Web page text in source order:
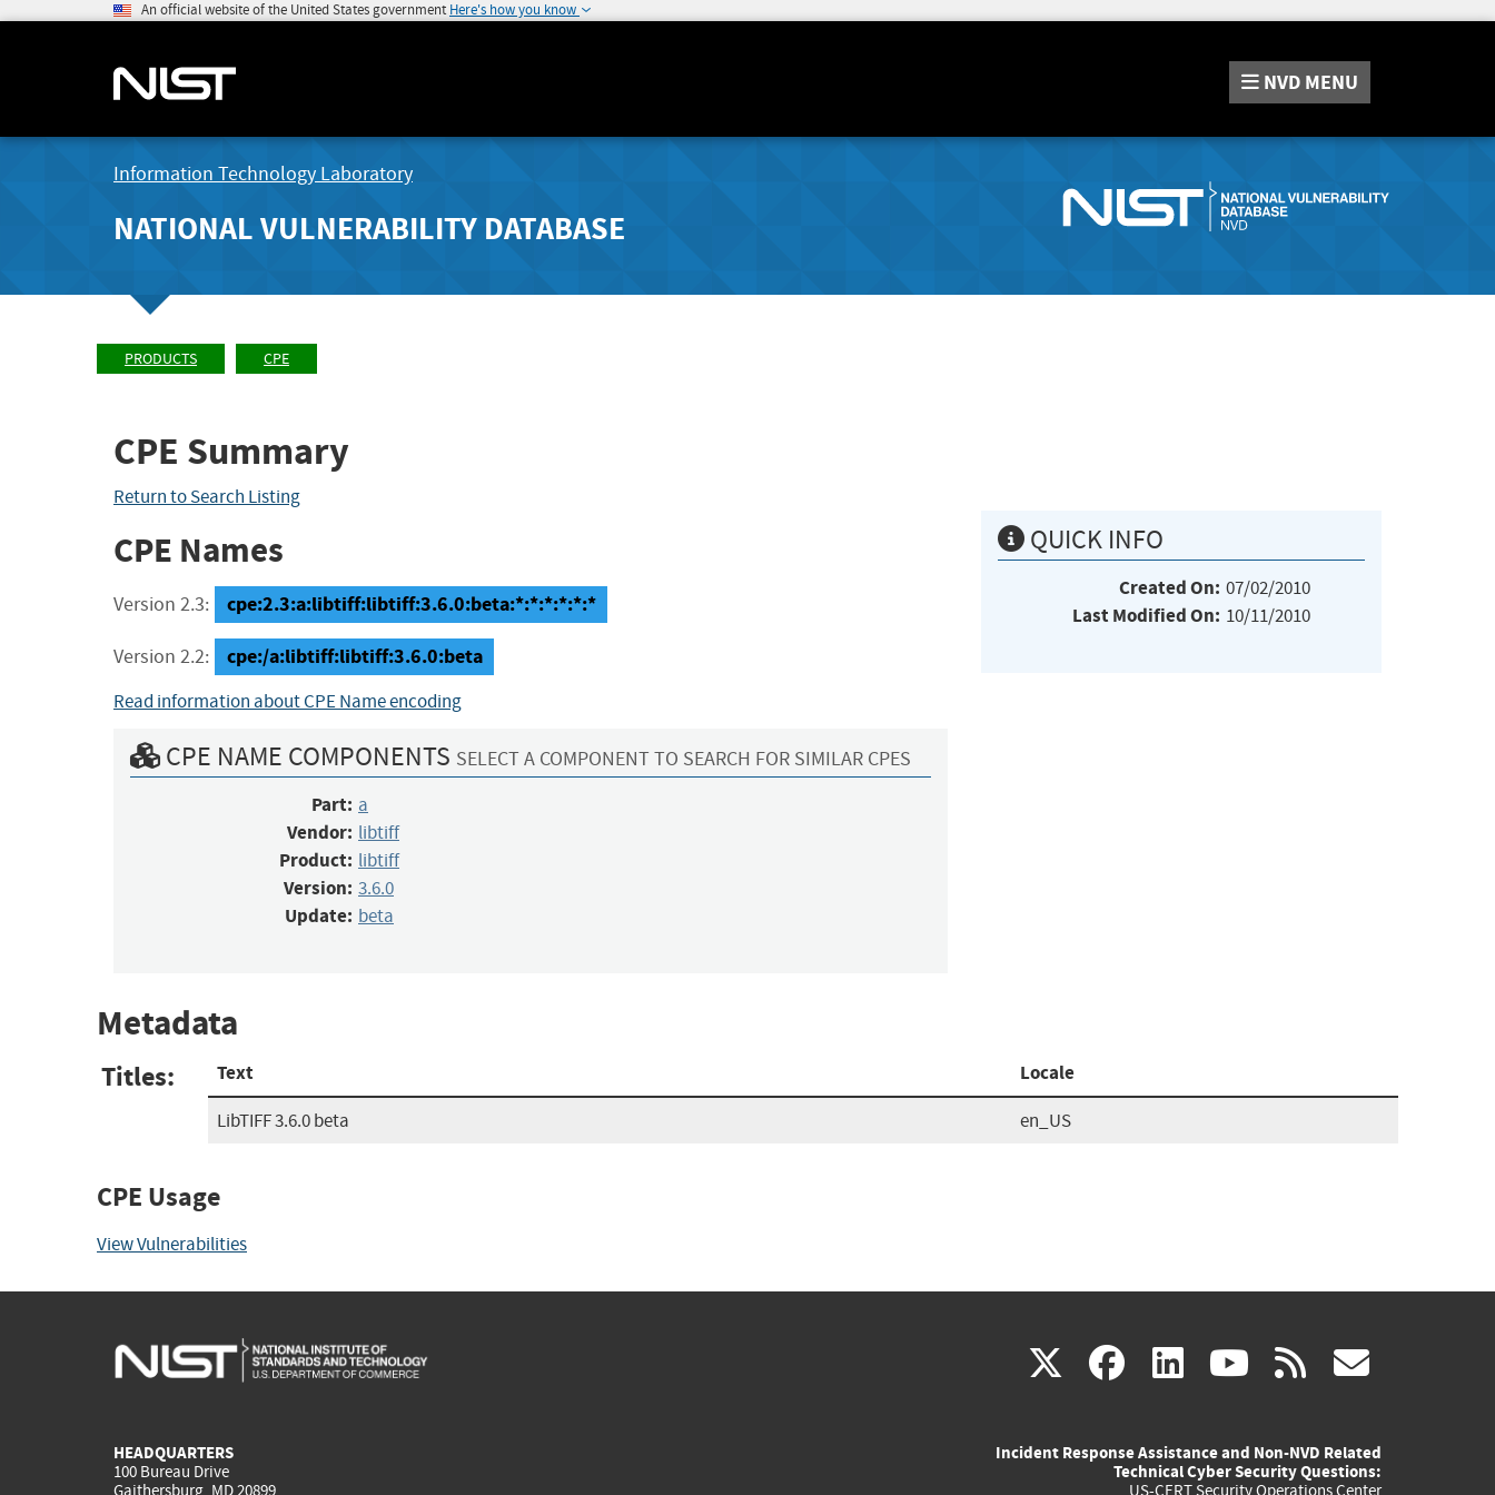
An official website of the United States government Here's how you know
NVD MENU
Information Technology Laboratory
NATIONAL VULNERABILITY DATABASE
PRODUCTS CPE
CPE Summary
Return to Search Listing
CPE Names
Version 2.3: cpe:2.3:a:libtiff:libtiff:3.6.0:beta:*:*:*:*:*:*
Version 2.2: cpe:/a:libtiff:libtiff:3.6.0:beta
Read information about CPE Name encoding
CPE NAME COMPONENTS SELECT A COMPONENT TO SEARCH FOR SIMILAR CPES
Part: a
Vendor: libtiff
Product: libtiff
Version: 3.6.0
Update: beta
QUICK INFO
Created On: 07/02/2010
Last Modified On: 10/11/2010
Metadata
Titles: Text Locale
LibTIFF 3.6.0 beta en_US
CPE Usage
View Vulnerabilities
X(link
external)
facebook
(link
external)
linkedin
(link
external)
youtube
(link
external)
rss
HEADQUARTERS
100 Bureau Drive
Gaithersburg, MD 20899
Incident Response Assistance and Non-NVD Related
Technical Cyber Security Questions:
US-CERT Security Operations Center